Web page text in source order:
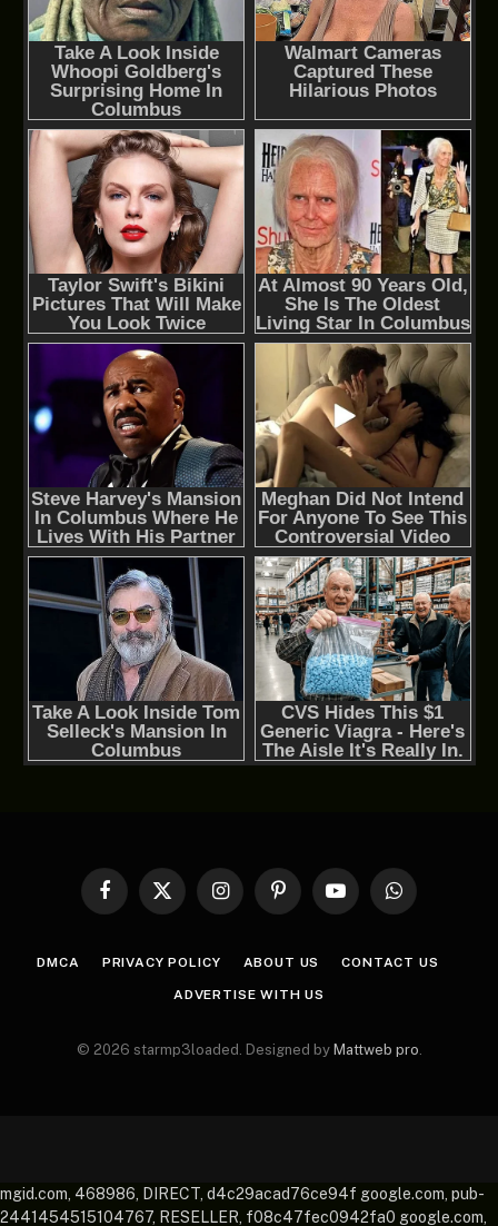
Facebook
X
InstagramPinterestYouTubeWhatsApp
DMCA PRIVACY POLICY ABOUT US CONTACT US
ADVERTISE WITH US
© 2026 starmp3loaded. Designed by Mattweb pro.
mgid.com, 468986, DIRECT, d4c29acad76ce94f google.com, pub-
2441454515104767, RESELLER, f08c47fec0942fa0 google.com,